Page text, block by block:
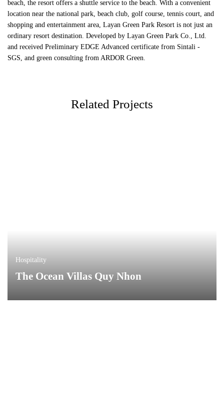
beach, the resort offers a shuttle service to the beach. With a convenient
location near the national park, beach club, golf course, tennis court, and
shopping and entertainment area, Layan Green Park Resort is not just an
ordinary resort destination. Developed by Layan Green Park Co., Ltd.
and received Preliminary EDGE Advanced certificate from Sintali -
SGS, and green consulting from ARDOR Green.
Related Projects
Hospitality
The Ocean Villas Quy Nhon